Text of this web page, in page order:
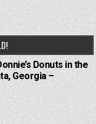
Donuts in the
Georgia –